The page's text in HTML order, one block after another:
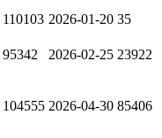
110103 2026-01-20 35
95342 2026-02-25 23922
104555 2026-04-30 85406